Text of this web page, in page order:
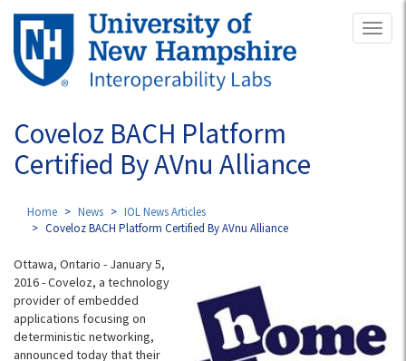
Skip
main
content
Coveloz BACH Platform
Certified By AVnu Alliance
Home News
IOL News Articles
Coveloz BACH Platform Certified By AVnu Alliance
Ottawa, Ontario - January 5,
2016 - Coveloz, a technology
provider of embedded
applications focusing on
deterministic networking,
announced today that their